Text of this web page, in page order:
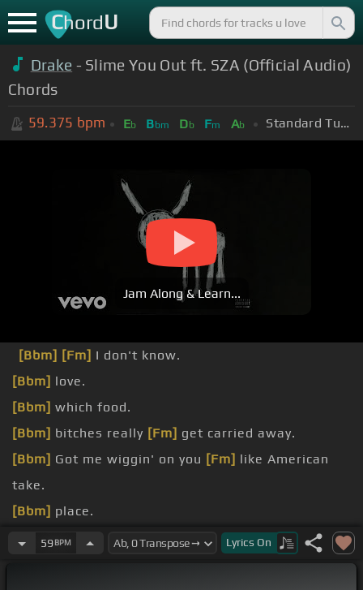
ChordU
Drake - Slime You Out ft. SZA (Official Audio)
Chords
59.375 bpm Eb Bbm Db Fm Ab Standard Tuning (EADGBE)
Jam Along & Learn...
[Bbm] [Fm] I don't know.
[Bbm] love.
[Bbm] which food.
[Bbm] bitches really [Fm] get carried away.
[Bbm] Got me wiggin' on you [Fm] like American
take.
[Bbm] place.
[Bbm]I met the nigga
you thought could
59 BPM Lyrics On